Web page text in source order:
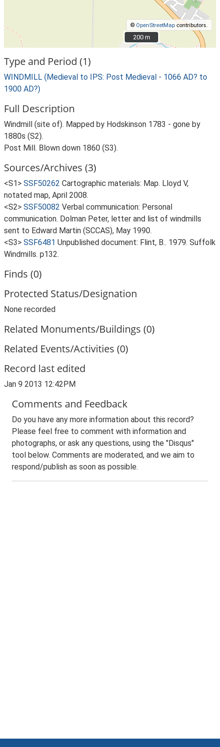
© OpenStreetMap contributors.
200 m
200 m
Type and Period (1)
WINDMILL (Medieval to IPS: Post Medieval - 1066 AD? to
1900 AD?)
Full Description
Windmill (site of). Mapped by Hodskinson 1783 - gone by
1880s (S2).
Post Mill. Blown down 1860 (S3).
Sources/Archives (3)
<S1> SSF50262 Cartographic materials: Map. Lloyd V,
notated map, April 2008.
<S2> SSF50082 Verbal communication: Personal
communication. Dolman Peter, letter and list of windmills
sent to Edward Martin (SCCAS), May 1990.
<S3> SSF6481 Unpublished document: Flint, B.. 1979. Suffolk
Windmills. p132.
Finds (0)
Protected Status/Designation
None recorded
Related Monuments/Buildings (0)
Related Events/Activities (0)
Record last edited
Jan 9 2013 12:42PM
Comments and Feedback
Do you have any more information about this record?
Please feel free to comment with information and
photographs, or ask any questions, using the "Disqus"
tool below. Comments are moderated, and we aim to
respond/publish as soon as possible.